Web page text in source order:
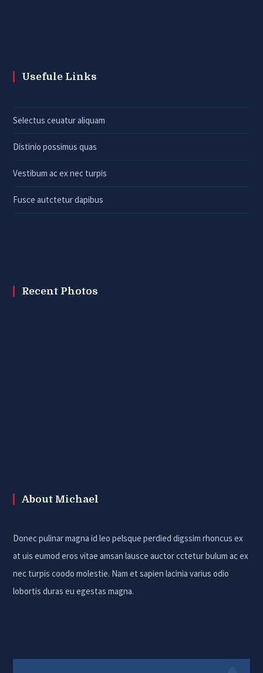
Usefule Links
Selectus ceuatur aliquam
Distinio possimus quas
Vestibum ac ex nec turpis
Fusce autctetur dapibus
Recent Photos
About Michael
Donec pulinar magna id leo pelsque perdied digssim rhoncus ex
at uis eumod eros vitae amsan lausce auctor cctetur bulum ac ex
nec turpis coodo molestie. Nam et sapien lacinia varius odio
lobortis duras eu egestas magna.